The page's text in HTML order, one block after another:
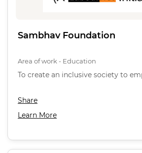
Sambhav Foundation
Area of work - Education
To create an inclusive society to
Share
Learn More